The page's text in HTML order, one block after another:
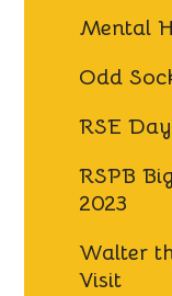
Mental
Odd
RSE
RSPB
2023
Walter
Visit